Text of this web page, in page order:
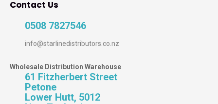
Contact Us
0508 7827546
info@starlinedistributors.co.nz
Wholesale Distribution Warehouse
61 Fitzherbert Street
Petone
Lower Hutt, 5012